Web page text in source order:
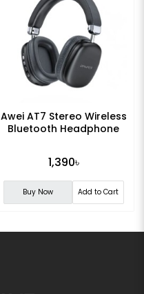
Awei AT7 Stereo Wireless
Bluetooth Headphone
1,390৳
Buy Now Add to Cart